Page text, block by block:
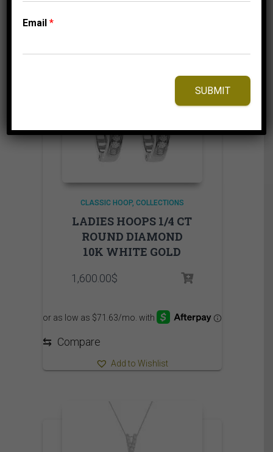
Add to Wishlist
CLASSIC HOOP COLLECTIONS
LADIES HOOPS 1/4 CT
ROUND DIAMOND
10K WHITE GOLD
1,600.00$
⇆ Compare
Add to Wishlist
Email*
SUBMIT